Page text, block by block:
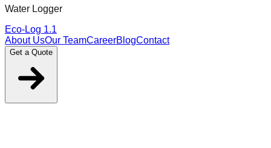
Water Logger
Eco-Log 1.1
About UsOur TeamCareerBlogContact
Get a Quote